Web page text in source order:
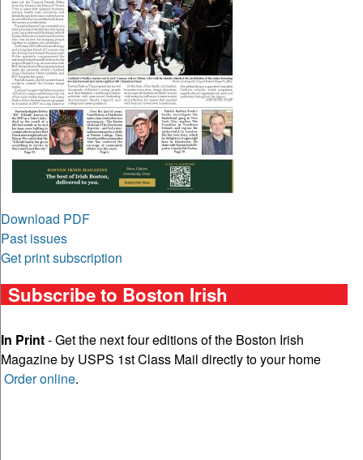
Download PDF
Past issues
Get print subscription
Subscribe to Boston Irish
In Print- Get the next four editions of the Boston Irish
Magazine by USPS 1st Class Mail directly to your home
Order online.